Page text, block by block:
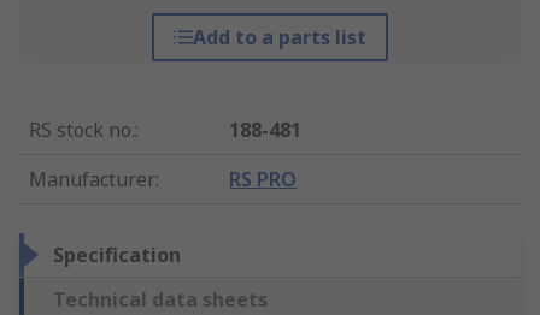
Add to a parts list
RS stock no.:
188-481
Manufacturer: RS PRO
Specification
Technical data sheets